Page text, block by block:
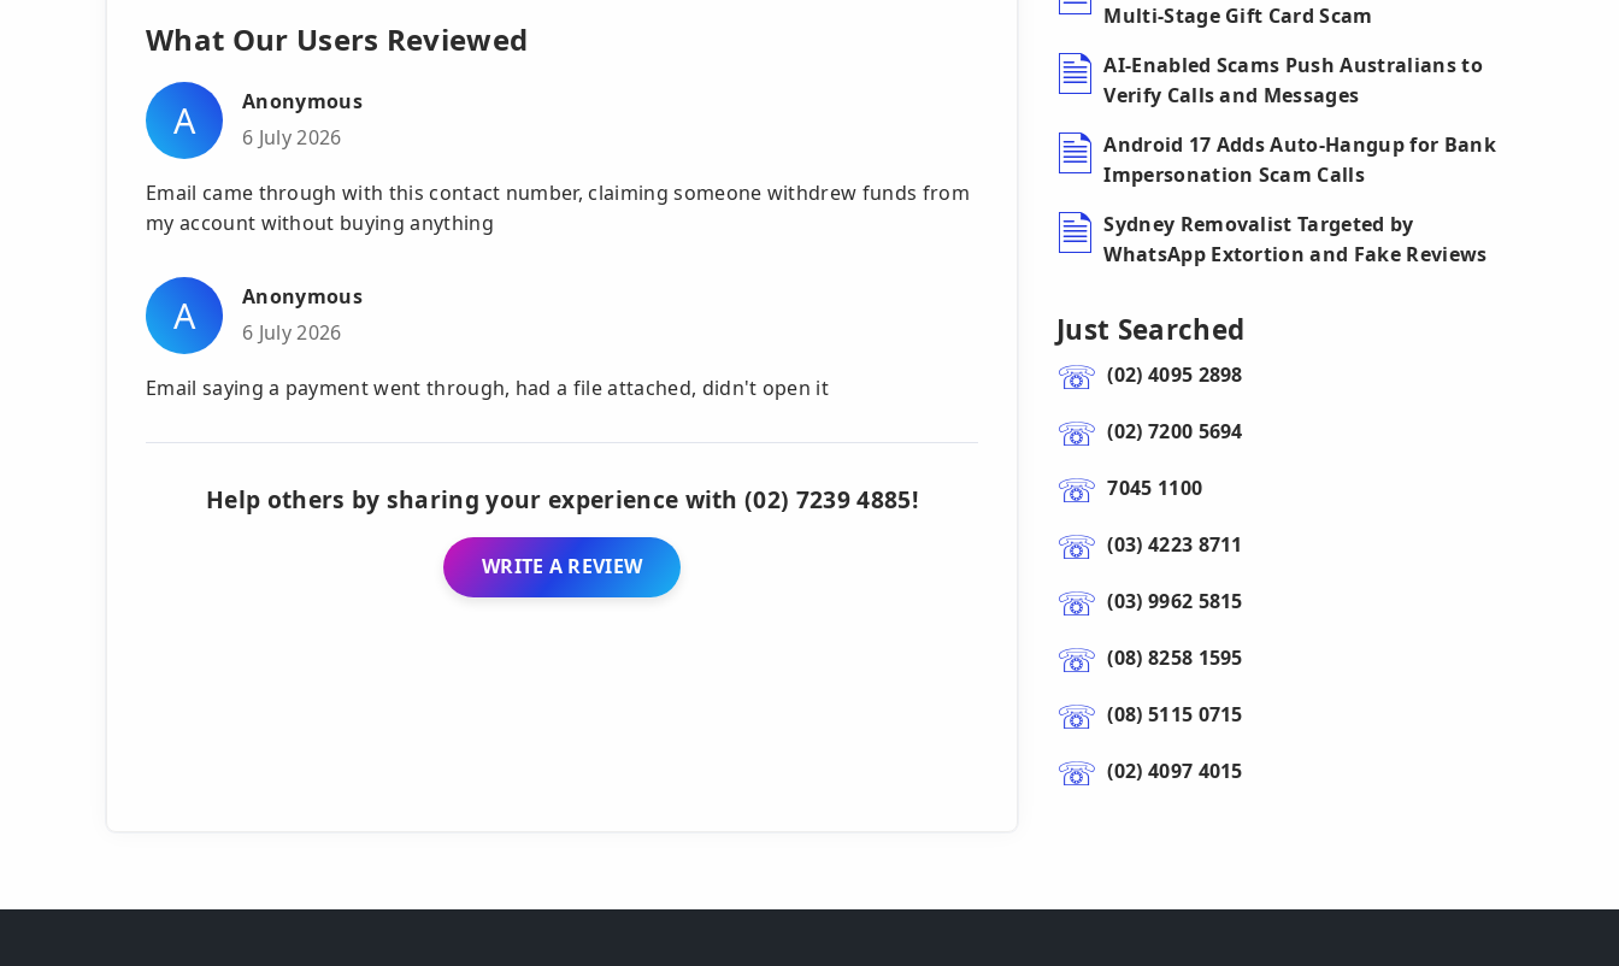
What Our Users Reviewed
A
Anonymous
6 July 2026
Email came through with this contact number, claiming someone withdrew funds from
my account without buying anything
A
Anonymous
6 July 2026
Email saying a payment went through, had a file attached, didn't open it
Help others by sharing your experience with (02) 7239 4885!
WRITE A REVIEW
Multi-Stage Gift Card Scam
AI-Enabled Scams Push Australians to
Verify Calls and Messages
Android 17 Adds Auto-Hangup for Bank
Impersonation Scam Calls
Sydney Removalist Targeted by
WhatsApp Extortion and Fake Reviews
Just Searched
(02) 4095 2898
(02) 7200 5694
7045 1100
(03) 4223 8711
(03) 9962 5815
(08) 8258 1595
(08) 5115 0715
(02) 4097 4015